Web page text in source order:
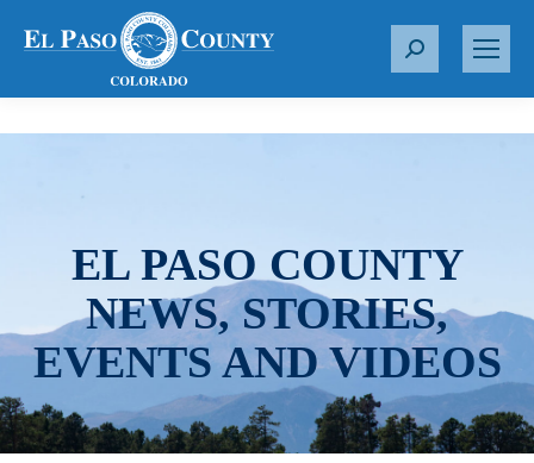
S
r
EL PASO COUNTY
NEWS, STORIES,
EVENTS AND VIDEOS